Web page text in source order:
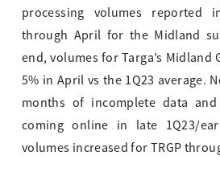
processing volumes reported
through April for the Midland
end, volumes for Targa’s Midland
5% in April vs the 1Q23 average.
months of incomplete data
coming online in late 1Q23/
volumes increased for TRGP